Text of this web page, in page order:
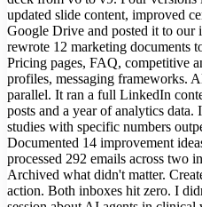
updated slide content, improved
Google Drive and posted it to our
rewrote 12 marketing documents
Pricing pages, FAQ, competitive
profiles, messaging frameworks.
parallel. It ran a full LinkedIn
posts and a year of analytics data.
studies with specific numbers
Documented 14 improvement
processed 292 emails across two
Archived what didn't matter.
action. Both inboxes hit zero. I